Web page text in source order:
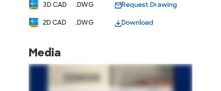
3D CAD .DWG Request Drawing
2D CAD .DWG Download
Media